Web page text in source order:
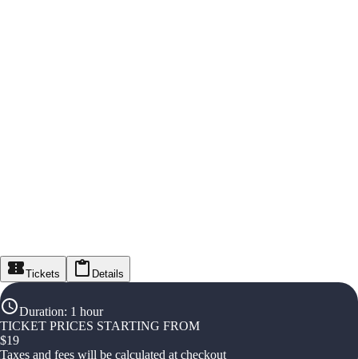
Tickets Details
Duration: 1 hour
TICKET PRICES STARTING FROM
$19
Taxes and fees will be calculated at checkout